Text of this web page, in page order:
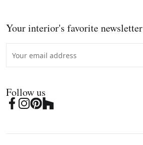
Your interior's favorite newsletter
Follow us